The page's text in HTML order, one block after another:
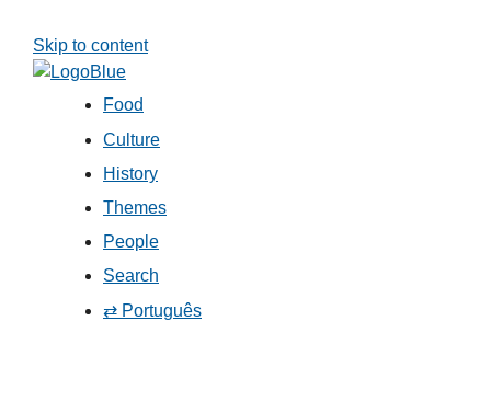
Skip to content
Food
Culture
History
Themes
People
Search
⇄ Português